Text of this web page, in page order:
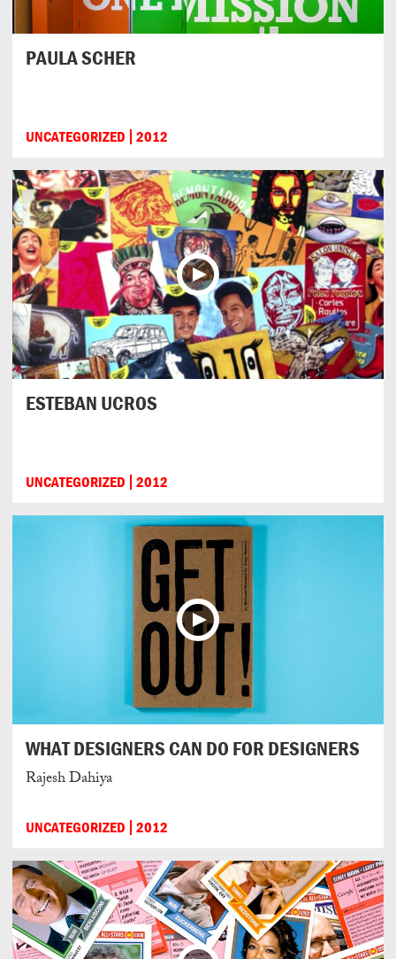
PAULA SCHER
UNCATEGORIZED 2012
ESTEBAN UCROS
UNCATEGORIZED 2012
WHAT DESIGNERS CAN DO FOR DESIGNERS
Rajesh Dahiya
UNCATEGORIZED 2012